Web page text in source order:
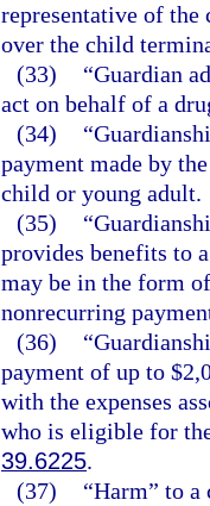
representative of
over the child
(33)
“Guardian
act on behalf of a
(34)
payment made by
child or young adult.
(35)
provides benefits to
may be in the form
nonrecurring
(36)
payment of up to
with the expenses
who is eligible for
39.6225.
(37)
“Harm” to a